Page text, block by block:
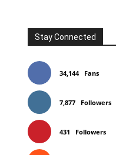
Stay Connected
34,144 Fans
7,877 Followers
431 Followers